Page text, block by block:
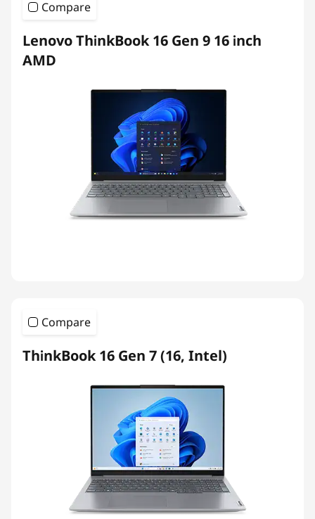
Compare
Lenovo ThinkBook 16 Gen 9 16 inch
AMD
Compare
ThinkBook 16 Gen 7 (16, Intel)